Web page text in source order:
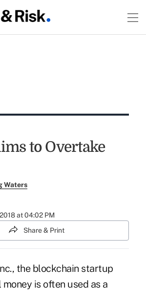
to Overtake
Waters
at 04:02 PM
Share & Print
the blockchain startup
is often used as a